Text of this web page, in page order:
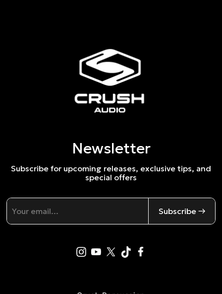
Newsletter
Subscribe for upcoming releases, exclusive tips, and
special offers
Subscribe →